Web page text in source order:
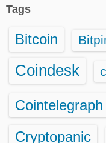
Tags
Bitcoin
Coindesk
Cointelegraph
Cryptopanic